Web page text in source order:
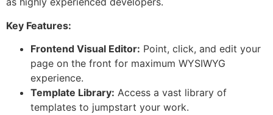
Key Features:
Frontend Visual Editor: Point, click, and edit your
page on the front for maximum WYSIWYG
experience.
Template Library: Access a vast library of
templates to jumpstart your work.